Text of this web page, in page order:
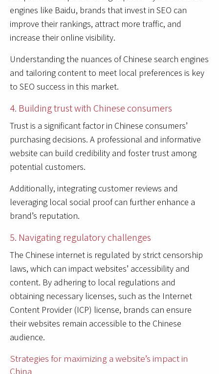
engines like Baidu, brands that invest in SEO can
improve their rankings, attract more traffic, and
increase their online visibility.
Understanding the nuances of Chinese search engines
and tailoring content to meet local preferences is key
to SEO success in this market.
4. Building trust with Chinese consumers
Trust is a significant factor in Chinese consumers’
purchasing decisions. A professional and informative
website can build credibility and foster trust among
potential customers.
Additionally, integrating customer reviews and
leveraging local social proof can further enhance a
brand’s reputation.
5. Navigating regulatory challenges
The Chinese internet is regulated by strict censorship
laws, which can impact websites’ accessibility and
content. By adhering to local regulations and
obtaining necessary licenses, such as the Internet
Content Provider (ICP) license, brands can ensure
their websites remain accessible to the Chinese
audience.
Strategies for maximizing a website’s impact in
China